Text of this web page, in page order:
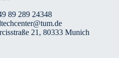
89 289 24348
21, 80333 Munich